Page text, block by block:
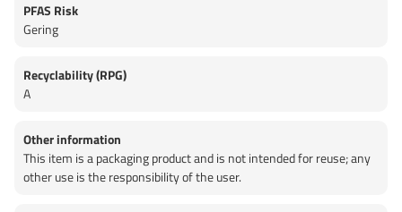
PFAS Risk
Gering
Recyclability (RPG)
A
Other information
This item is a packaging product and is not intended for reuse; any
other use is the responsibility of the user.